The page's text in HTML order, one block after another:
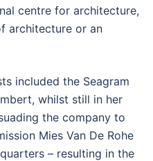
centre for architecture,
architecture or an
included the Seagram
whilst still in her
the company to
Mies Van De Rohe
– resulting in the